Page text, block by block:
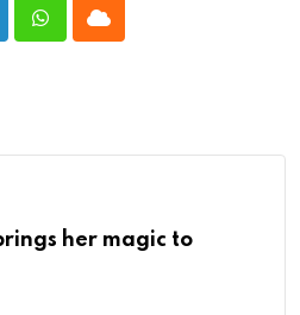
WhatsappCloud
her magic to